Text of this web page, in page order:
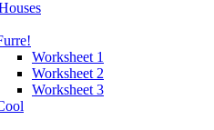
Worksheet 1
Worksheet 2
Worksheet 3